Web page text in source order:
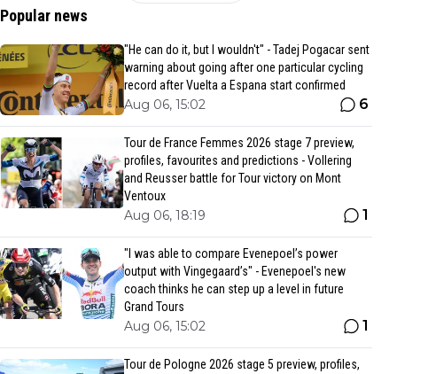
Popular news
"He can do it, but I wouldn't" - Tadej Pogacar sent
warning about going after one particular cycling
record after Vuelta a Espana start confirmed
Aug 06, 15:02 6
Tour de France Femmes 2026 stage 7 preview,
profiles, favourites and predictions - Vollering
and Reusser battle for Tour victory on Mont
Ventoux
Aug 06, 18:19 1
"I was able to compare Evenepoel’s power
output with Vingegaard’s" - Evenepoel's new
coach thinks he can step up a level in future
Grand Tours
Aug 06, 15:02 1
Tour de Pologne 2026 stage 5 preview, profiles,